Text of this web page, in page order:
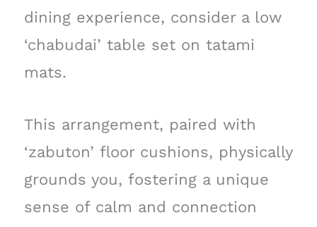
dining experience, consider a low
‘chabudai’ table set on tatami
mats.
This arrangement, paired with
‘zabuton’ floor cushions, physically
grounds you, fostering a unique
sense of calm and connection